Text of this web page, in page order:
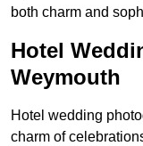
both charm and
Hotel
Weymouth
Hotel wedding
charm of